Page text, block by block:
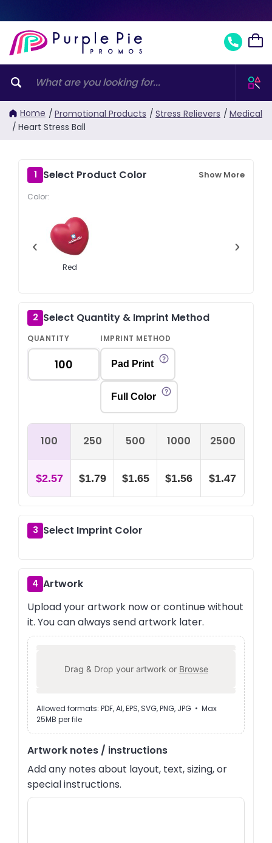
Home / Promotional Products / Stress Relievers / Medical
/ Heart Stress Ball
1 Select Product Color Show More
Color:
‹
Red
›
2 Select Quantity & Imprint Method
QUANTITY IMPRINT METHOD
Pad Print
Full Color
100 250 500 1000 2500
$2.57 $1.79 $1.65 $1.56 $1.47
3 Select Imprint Color
4 Artwork
Upload your artwork now or continue without
it. You can always send artwork later.
Drag & Drop your artwork or Browse
Allowed formats: PDF, AI, EPS, SVG, PNG, JPG • Max
25MB per file
Artwork notes / instructions
Add any notes about layout, text, sizing, or
special instructions.